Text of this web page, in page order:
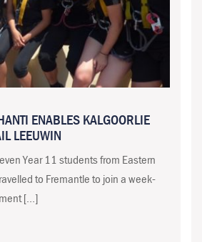
ENABLES KALGOORLIE
LEEUWIN
Year 11 students from Eastern
to Fremantle to join a week-
[…]